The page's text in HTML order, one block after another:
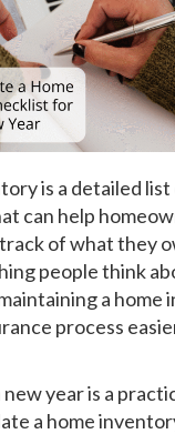
is a detailed
can help
of what they
people think
a home
process
year is a
a home